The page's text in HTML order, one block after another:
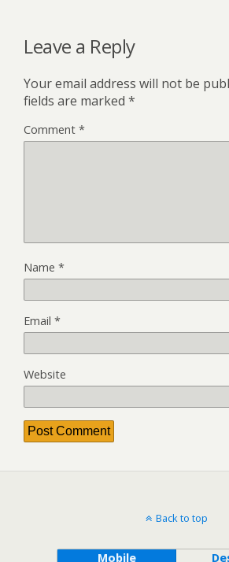
Leave a Reply
Your email address will not be
fields are marked *
Comment *
Name *
Email *
Website
Back to top
Mobile